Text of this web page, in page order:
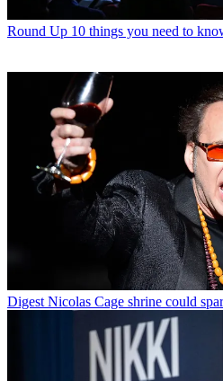
Round Up 10 things you need to
Digest Nicolas Cage shrine could